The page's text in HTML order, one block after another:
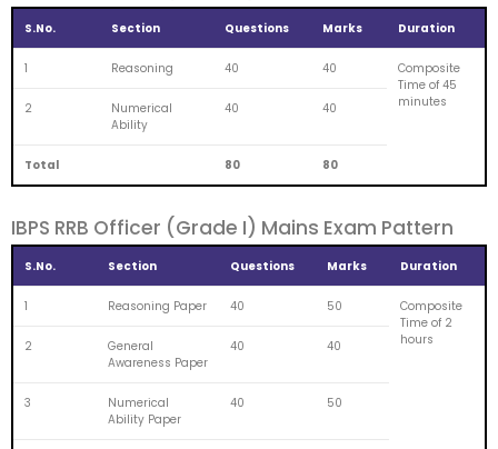
S.No. Section Questions Marks Duration
1 Reasoning 40 40
Composite
Time of 45
minutes
2
Numerical
Ability
40 40
Total 80 80
IBPS RRB Officer (Grade I) Mains Exam Pattern
S.No. Section Questions Marks Duration
1 Reasoning Paper 40 50
Composite
Time of 2
hours
2
General
Awareness Paper
40 40
3
Numerical
Ability Paper
40 50